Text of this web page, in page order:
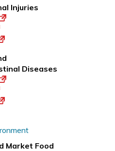
Injuries
Diseases
Market Food